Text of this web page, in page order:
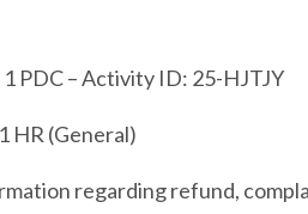
PDC – Activity ID: 25-HJTJY
HR (General)
regarding refund,